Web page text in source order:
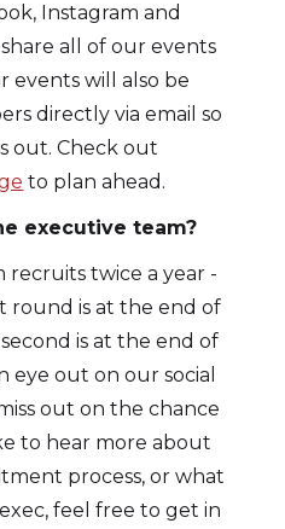
Instagram and
all of our events
events will also be
directly via email so
out. Check out
to plan ahead.
executive team?
twice a year -
is at the end of
is at the end of
eye out on our social
out on the chance
to hear more about
process, or what
feel free to get in